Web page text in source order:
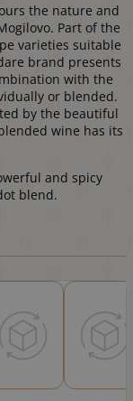
the nature and
Part of the
varieties suitable
brand presents
with the
or blended.
by the beautiful
wine has its
and spicy
blend.